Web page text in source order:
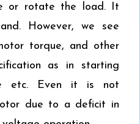
or rotate the load. It
However, we see
torque, and other
as in starting
etc. Even it is not
due to a deficit in